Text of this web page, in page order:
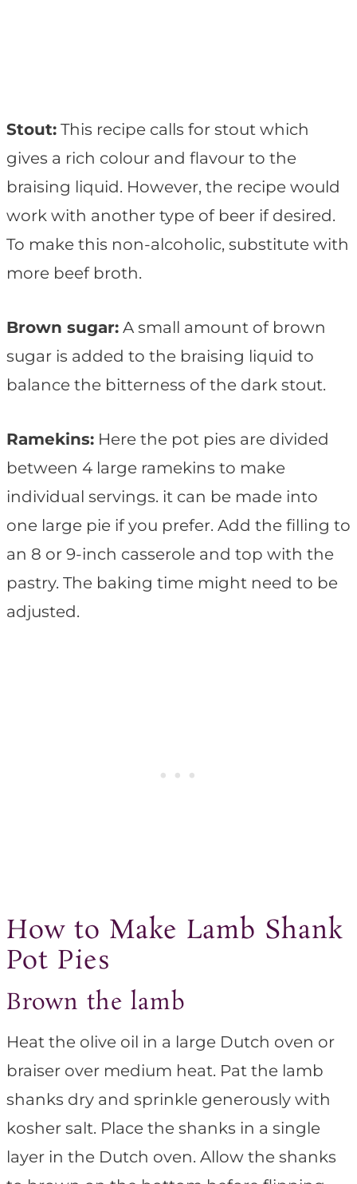
Stout: This recipe calls for stout which
gives a rich colour and flavour to the
braising liquid. However, the recipe would
work with another type of beer if desired.
To make this non-alcoholic, substitute with
more beef broth.
Brown sugar: A small amount of brown
sugar is added to the braising liquid to
balance the bitterness of the dark stout.
Ramekins: Here the pot pies are divided
between 4 large ramekins to make
individual servings. it can be made into
one large pie if you prefer. Add the filling to
an 8 or 9-inch casserole and top with the
pastry. The baking time might need to be
adjusted.
How to Make Lamb Shank
Pot Pies
Brown the lamb
Heat the olive oil in a large Dutch oven or
braiser over medium heat. Pat the lamb
shanks dry and sprinkle generously with
kosher salt. Place the shanks in a single
layer in the Dutch oven. Allow the shanks